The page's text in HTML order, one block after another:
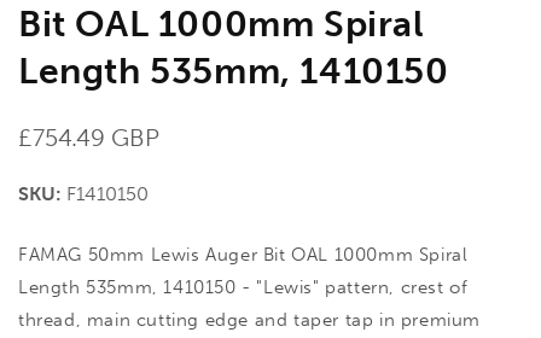
Bit OAL 1000mm Spiral
Length 535mm, 1410150
Regular
£754.49 GBP
SKU: F1410150
FAMAG 50mm Lewis Auger Bit OAL 1000mm Spiral
Length 535mm, 1410150 - "Lewis" pattern, crest of
thread, main cutting edge and taper tap in premium